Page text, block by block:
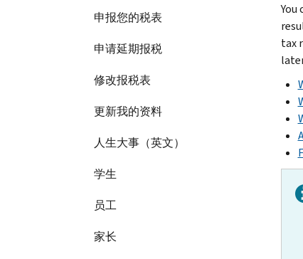
申报您的税表
申请延期报税
修改报税表
更新我的资料
人生大事（英文）
学生
员工
家长
You
tax